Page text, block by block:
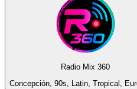
Radio Mix 360
Concepción, 90s, Latin, Tropical,